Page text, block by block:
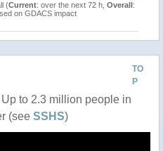
(Current: over the next 72 h, Overall:
on GDACS impact
TO
P
Up to 2.3 million people in
(see SSHS)